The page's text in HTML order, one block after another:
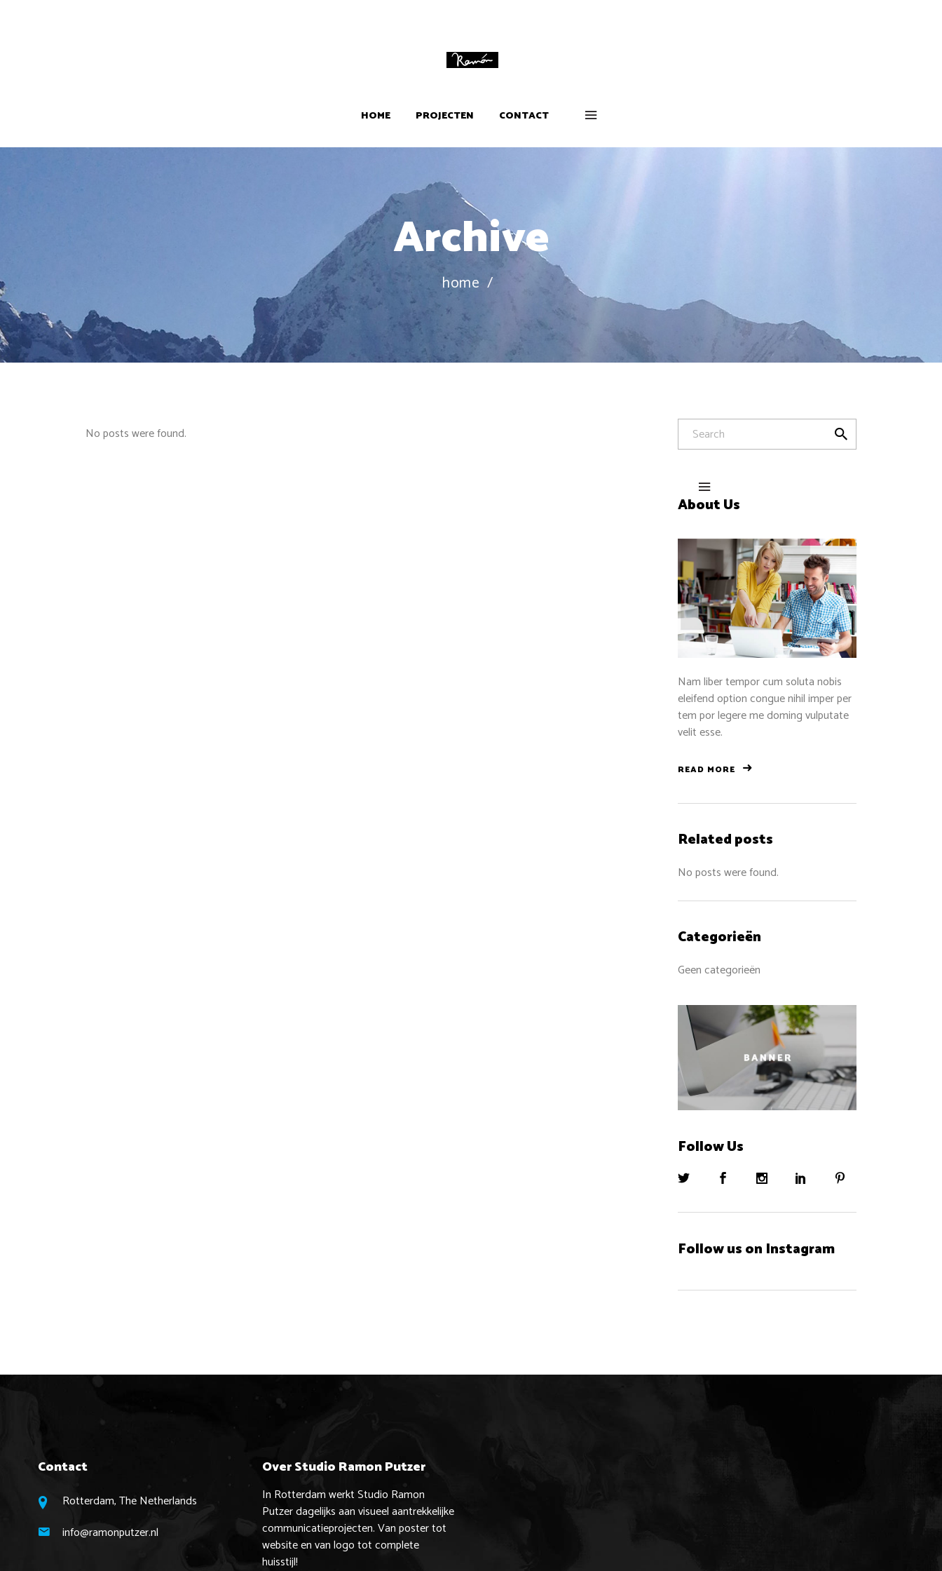
HOME PROJECTEN CONTACT
Archive
home /
No posts were found.
About Us
Nam liber tempor cum soluta nobis
eleifend option congue nihil imper per
tem por legere me doming vulputate
velit esse.
READ MORE
Related posts
No posts were found.
Categorieën
Geen categorieën
Follow Us
Follow us on Instagram
Contact
Rotterdam, The Netherlands
info@ramonputzer.nl
Over Studio Ramon Putzer
In Rotterdam werkt Studio Ramon
Putzer dagelijks aan visueel aantrekkelijke
communicatieprojecten. Van poster tot
website en van logo tot complete
huisstijl!